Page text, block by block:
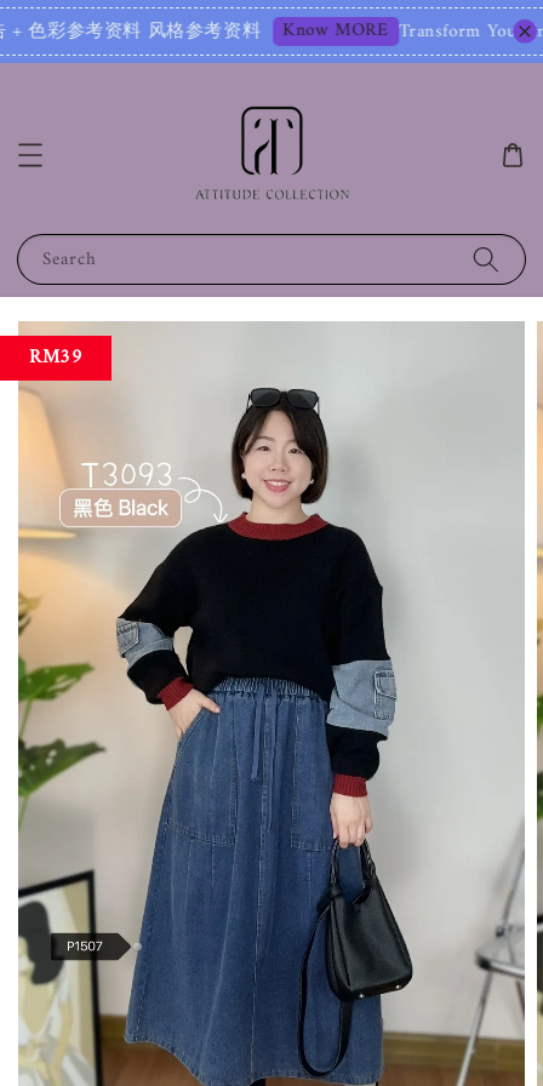
格参考资料 Know MORE Transform Your Image – Start
Search
RM39